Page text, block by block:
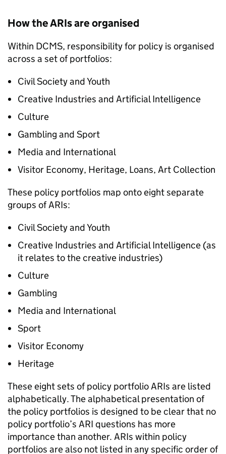
How the ARIs are organised
Within DCMS, responsibility for policy is organised
across a set of portfolios:
Civil Society and Youth
Creative Industries and Artificial Intelligence
Culture
Gambling and Sport
Media and International
Visitor Economy, Heritage, Loans, Art Collection
These policy portfolios map onto eight separate
groups of ARIs:
Civil Society and Youth
Creative Industries and Artificial Intelligence (as
it relates to the creative industries)
Culture
Gambling
Media and International
Sport
Visitor Economy
Heritage
These eight sets of policy portfolio ARIs are listed
alphabetically. The alphabetical presentation of
the policy portfolios is designed to be clear that no
policy portfolio’s ARI questions has more
importance than another. ARIs within policy
portfolios are also not listed in any specific order of